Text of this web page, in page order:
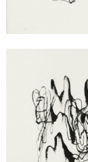
ink on paper
25 x 32,5 cm
Enquiry